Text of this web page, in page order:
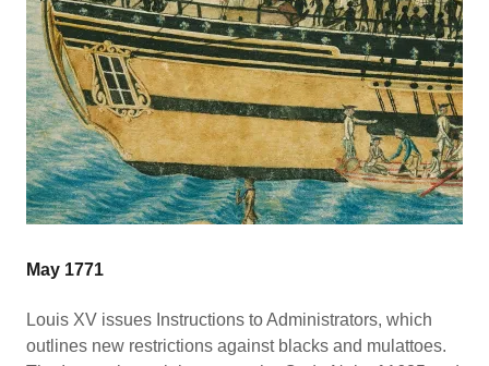
May 1771
Louis XV issues Instructions to Administrators, which
outlines new restrictions against blacks and mulattoes.